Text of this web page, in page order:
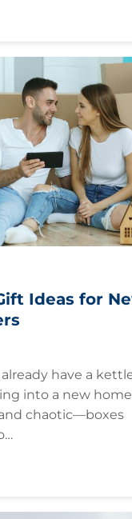
Ideas for
have a
into a new
chaotic—boxes